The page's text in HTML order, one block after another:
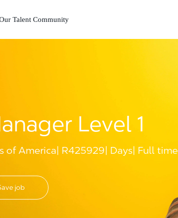
Talent Community
Level 1
of America R425929 Days Full time
job